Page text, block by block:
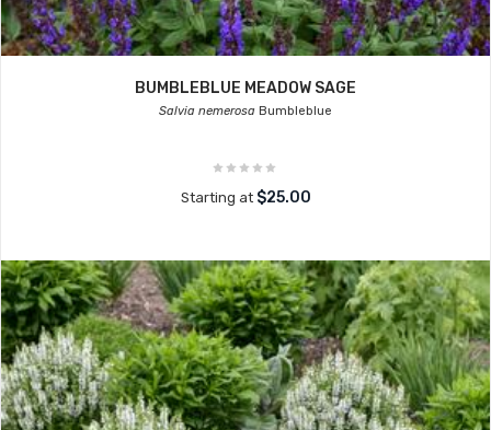
BUMBLEBLUE MEADOW SAGE
Salvia nemerosa Bumbleblue
Starting at $25.00